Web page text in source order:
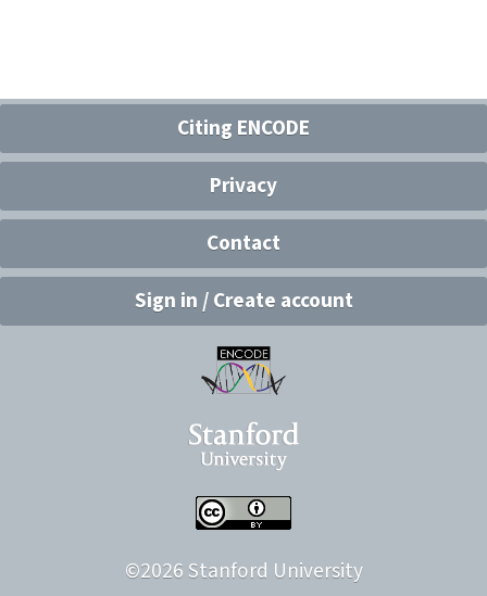
Citing ENCODE
Privacy
Contact
Sign in / Create account
©2026 Stanford University